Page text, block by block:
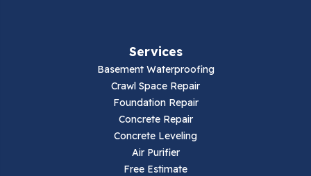
Services
Basement Waterproofing
Crawl Space Repair
Foundation Repair
Concrete Repair
Concrete Leveling
Air Purifier
Free Estimate